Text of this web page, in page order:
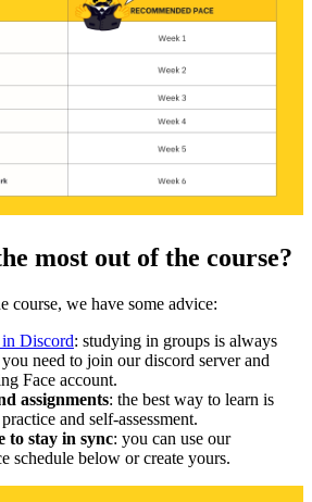
most out of the course?
course, we have some advice:
Discord: studying in groups is always
need to join our discord server and
Face account.
assignments: the best way to learn is
and self-assessment.
to stay in sync: you can use our
schedule below or create yours.